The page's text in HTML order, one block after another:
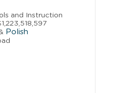
and Instruction
Polish